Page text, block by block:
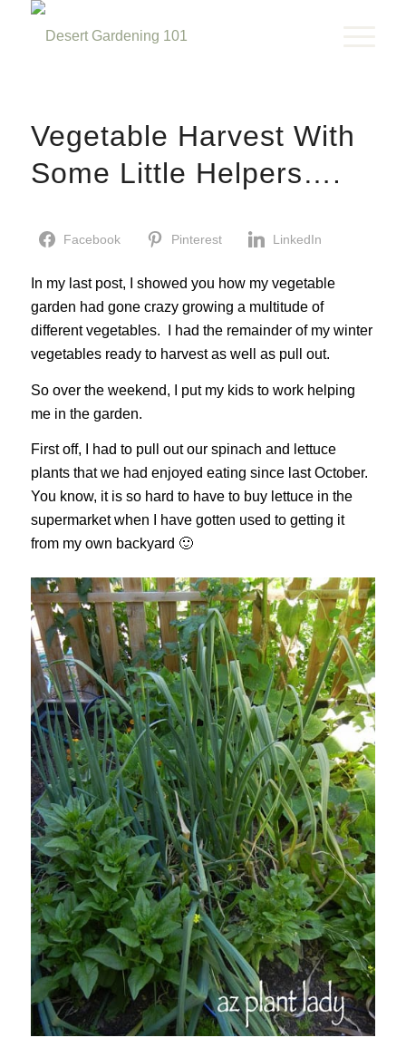
Vegetable Harvest With
Some Little Helpers….
Facebook Pinterest LinkedIn
In my last post, I showed you how my vegetable
garden had gone crazy growing a multitude of
different vegetables. I had the remainder of my winter
vegetables ready to harvest as well as pull out.
So over the weekend, I put my kids to work helping
me in the garden.
First off, I had to pull out our spinach and lettuce
plants that we had enjoyed eating since last October.
You know, it is so hard to have to buy lettuce in the
supermarket when I have gotten used to getting it
from my own backyard 🙂